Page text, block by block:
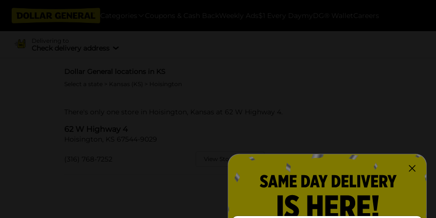
Categories Coupons & Cash Back Weekly Ads $1 Every Day myDG® Wallet Careers
Delivering to
Check delivery address
Dollar General locations in KS
Select a state Kansas (KS) > Hoisington
There's only one store in Hoisington, Kansas at 62 W Highway 4.
62 W Highway 4
Hoisington, KS 67544-9029
(316) 768-7252 View Store Details